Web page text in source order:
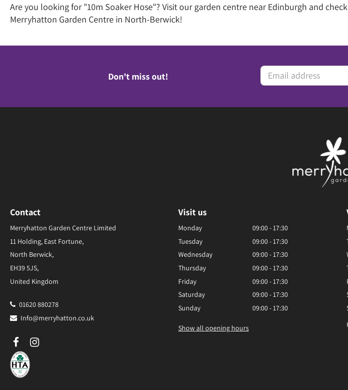
Are you looking for "10m Soaker Hose"? Visit our garden centre near Edinburgh and
Merryhatton Garden Centre in North-Berwick!
Don't miss out!
Contact
Merryhatton Garden Centre Limited
11 Holding, East Fortune,
North Berwick,
EH39 5JS,
United Kingdom
01620 880278
Info@merryhatton.co.uk
Visit us
Monday
09:00 - 17:30
Tuesday
09:00 - 17:30
Wednesday
09:00 - 17:30
Thursday
09:00 - 17:30
Friday
09:00 - 17:30
Saturday
09:00 - 17:30
Sunday
09:00 - 17:30
Show all opening hours